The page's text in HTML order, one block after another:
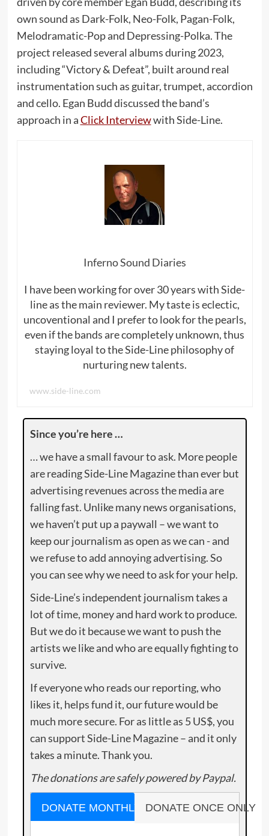
own sound as Dark-Folk, Neo-Folk, Pagan-Folk,
Melodramatic-Pop and Depressing-Polka. The
project released several albums during 2023,
including “Victory & Defeat”, built around real
instrumentation such as guitar, trumpet, accordion
and cello. Egan Budd discussed the band’s
approach in aClick Interviewwith Side-Line.
Inferno Sound Diaries
I have been working for over 30 years with Side-
line as the main reviewer. My taste is eclectic,
uncoventional and I prefer to look for the pearls,
even if the bands are completely unknown, thus
staying loyal to the Side-Line philosophy of
nurturing new talents.
www.side-line.com
Since you’re here …
… we have a small favour to ask. More people
are reading Side-Line Magazine than ever but
advertising revenues across the media are
falling fast. Unlike many news organisations,
we haven’t put up a paywall – we want to
keep our journalism as open as we can - and
we refuse to add annoying advertising. So
you can see why we need to ask for your help.
Side-Line’s independent journalism takes a
lot of time, money and hard work to produce.
But we do it because we want to push the
artists we like and who are equally fighting to
survive.
If everyone who reads our reporting, who
likes it, helps fund it, our future would be
much more secure. For as little as 5 US$, you
can support Side-Line Magazine – and it only
takes a minute. Thank you.
The donations are safely powered by Paypal.
DONATE MONTHLY DONATE ONCE ONLY